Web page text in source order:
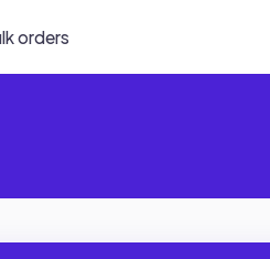
orders